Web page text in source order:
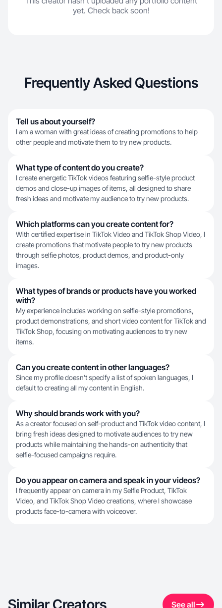
yet. Check back soon!
Frequently Asked Questions
Tell us about yourself?
I am a woman with great ideas of creating promotions to help
other people and motivate them to try new products.
What type of content do you create?
I create energetic TikTok videos featuring selfie-style product
demos and close-up images of items, all designed to share
fresh ideas and motivate my audience to try new products.
Which platforms can you create content for?
With certified expertise in TikTok Video and TikTok Shop Video, I
create promotions that motivate people to try new products
through selfie photos, product demos, and product-only
images.
What types of brands or products have you worked
with?
My experience includes working on selfie-style promotions,
product demonstrations, and short video content for TikTok and
TikTok Shop, focusing on motivating audiences to try new
items.
Can you create content in other languages?
Since my profile doesn't specify a list of spoken languages, I
default to creating all my content in English.
Why should brands work with you?
As a creator focused on self-product and TikTok video content, I
bring fresh ideas designed to motivate audiences to try new
products while maintaining the hands-on authenticity that
selfie-focused campaigns require.
Do you appear on camera and speak in your videos?
I frequently appear on camera in my Selfie Product, TikTok
Video, and TikTok Shop Video creations, where I showcase
products face-to-camera with voiceover.
Similar Creators See all